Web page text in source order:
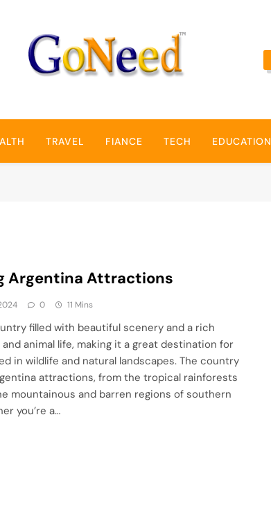
TRAVEL FIANCE TECH EDUCATION
Argentina Attractions
0 11 Mins
filled with beautiful scenery and a rich
animal life, making it a great destination for
in wildlife and natural landscapes. The country
attractions, from the tropical rainforests
mountainous and barren regions of southern
you’re a…